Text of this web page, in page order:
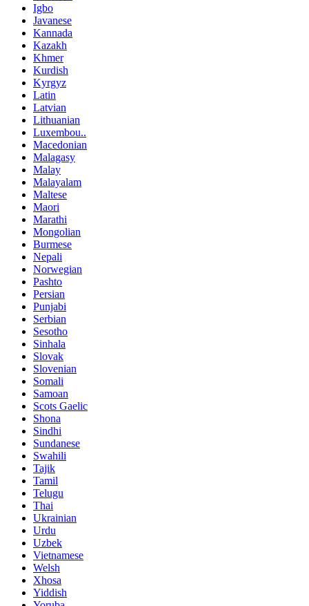
Igbo
Javanese
Kannada
Kazakh
Khmer
Kurdish
Kyrgyz
Latin
Latvian
Lithuanian
Luxembou..
Macedonian
Malagasy
Malay
Malayalam
Maltese
Maori
Marathi
Mongolian
Burmese
Nepali
Norwegian
Pashto
Persian
Punjabi
Serbian
Sesotho
Sinhala
Slovak
Slovenian
Somali
Samoan
Scots Gaelic
Shona
Sindhi
Sundanese
Swahili
Tajik
Tamil
Telugu
Thai
Ukrainian
Urdu
Uzbek
Vietnamese
Welsh
Xhosa
Yiddish